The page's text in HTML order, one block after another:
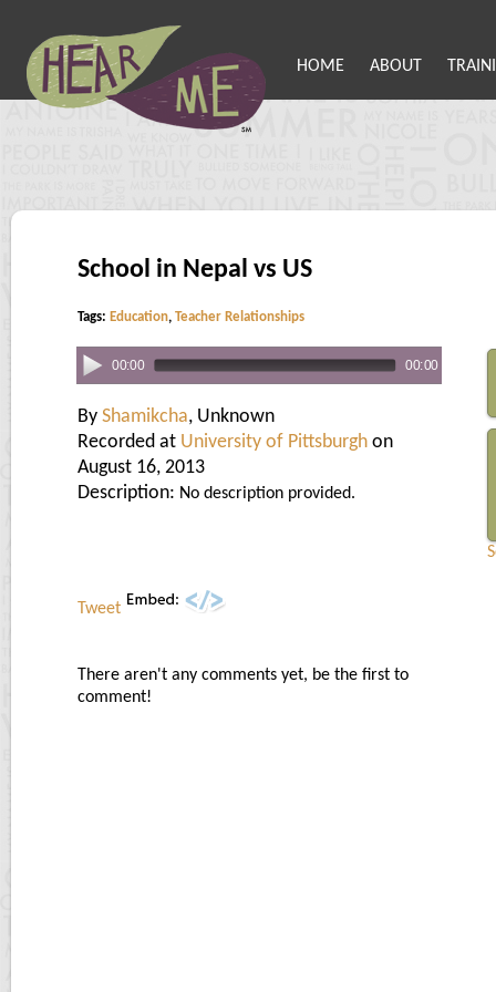
HOME ABOUT
School in Nepal vs US
Tags: Education, Teacher Relationships
00:00 00:00
By Shamikcha, Unknown
Recorded at University of Pittsburgh on
August 16, 2013
Description: No description provided.
Tweet
There aren't any comments yet, be the first to
comment!